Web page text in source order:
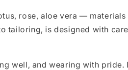
rose, aloe vera —
tailoring, is designed with
well, and wearing with pride.